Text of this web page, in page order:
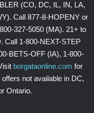
(CO, DC, IL, IN, LA,
Call 877-8-HOPENY or
327-5050 (MA). 21+ to
Call 1-800-NEXT-STEP
BETS-OFF (IA), 1-800-
borgataonline.com for
not available in DC,
Ontario.